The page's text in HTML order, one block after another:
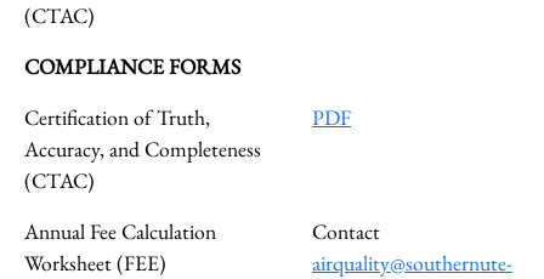
(CTAC)
COMPLIANCE FORMS
Certification of Truth,
Accuracy, and Completeness
(CTAC)
PDF
Annual Fee Calculation
Worksheet (FEE)
Contact
airquality@southernute-